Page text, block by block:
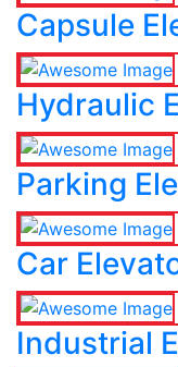
Capsule
Hydraulic
Parking
Car
Industrial